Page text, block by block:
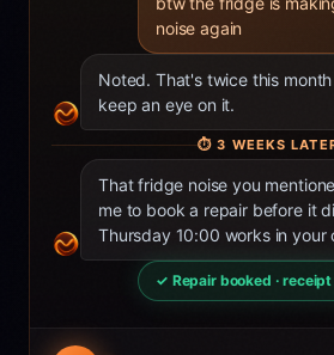
noise again
Noted. That's twice this
keep an eye on it.
⏱3 WEEKS
That fridge noise you
me to book a repair before it
Thursday 10:00 works in your
✓ Repair booked ·